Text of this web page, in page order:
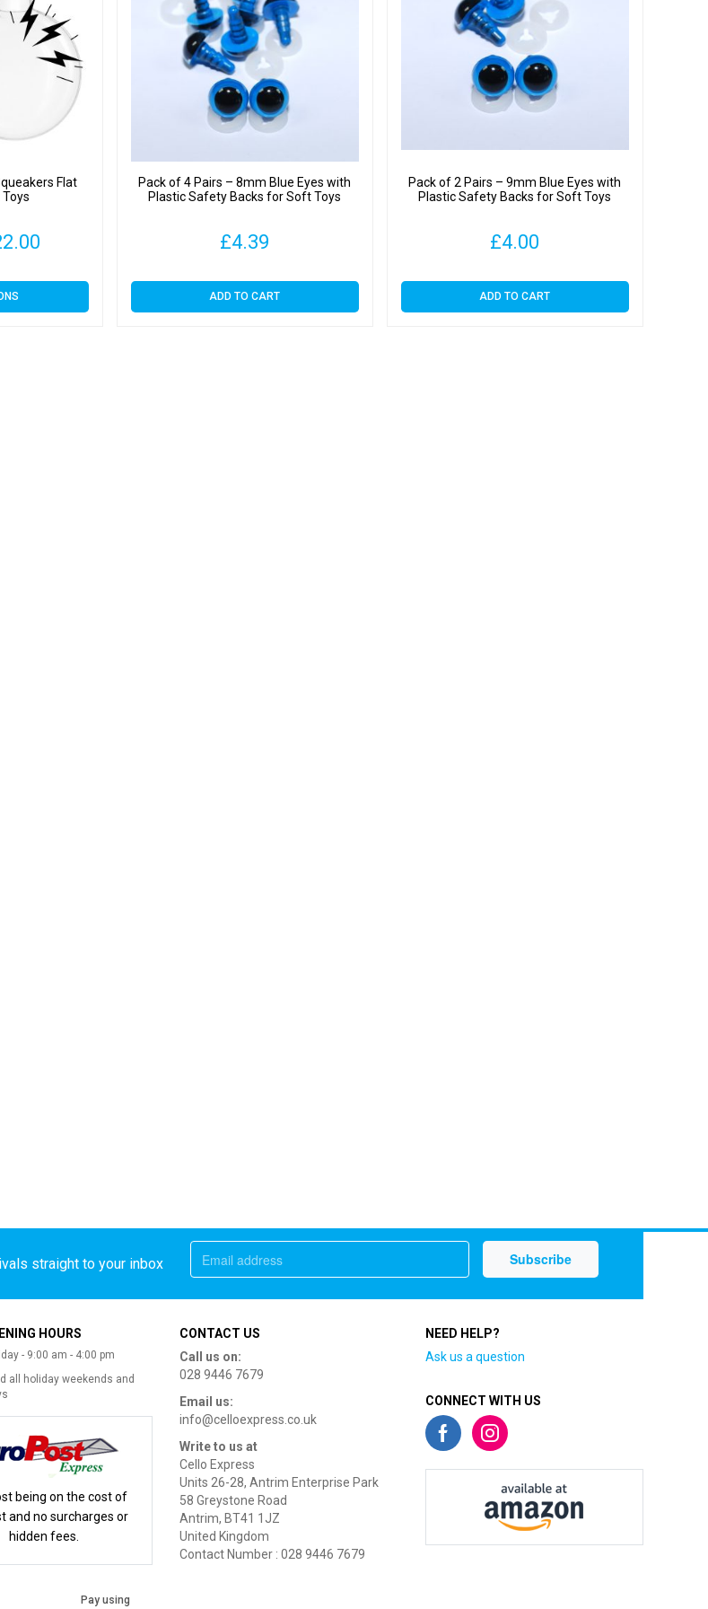
Flat
£3.89
Pack of 4 Pairs – 8mm Blue Eyes with
Plastic Safety Backs for Soft Toys
£4.39
ADD TO CART
Pack of 2 Pairs – 9mm Blue Eyes with
Plastic Safety Backs for Soft Toys
£4.00
ADD TO CART
straight to your inbox
HOURS
- 9:00 am - 4:00 pm
all holiday weekends and
being on the cost of
and no surcharges or
hidden fees.
CONTACT US
Call us on:
028 9446 7679
Email us:
info@celloexpress.co.uk
Write to us at
Cello Express
Units 26-28, Antrim Enterprise Park
58 Greystone Road
Antrim, BT41 1JZ
United Kingdom
Contact Number : 028 9446 7679
NEED HELP?
Ask us a question
CONNECT WITH US
Pay using